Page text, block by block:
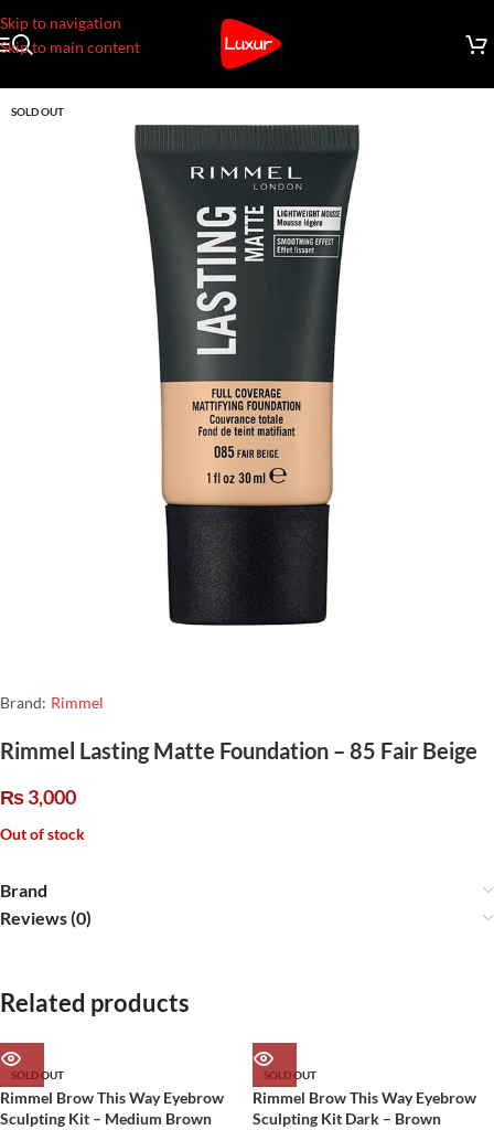
Skip to navigation
Skip to main content
SOLD OUT
Brand: Rimmel
Rimmel Lasting Matte Foundation – 85 Fair Beige
₨3,000
Out of stock
Brand
Reviews (0)
Related products
SOLD OUT
Rimmel Brow This Way Eyebrow
Sculpting Kit – Medium Brown
SOLD OUT
Rimmel Brow This Way Eyebrow
Sculpting Kit Dark – Brown